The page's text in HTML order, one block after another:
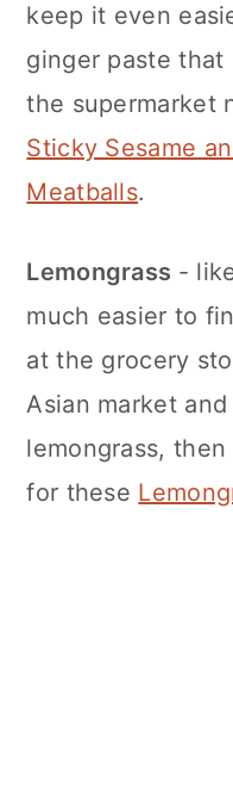
keep it even
ginger paste
the supermarket
Sticky Sesame
Meatballs.
Lemongrass -
much easier to
at the grocery
Asian market
lemongrass,
for these